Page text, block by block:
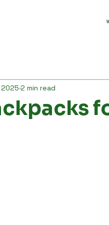
Gifting
2025 2 min read